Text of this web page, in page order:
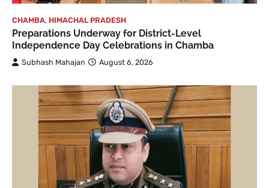
CHAMBA, HIMACHAL PRADESH
Preparations Underway for District-Level
Independence Day Celebrations in Chamba
Subhash Mahajan August 6, 2026